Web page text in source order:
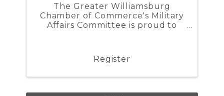
The Greater Williamsburg
Chamber of Commerce's Military
Affairs Committee is proud to
Weapons Station Yorktown,
Marine Corps Security Force
Register